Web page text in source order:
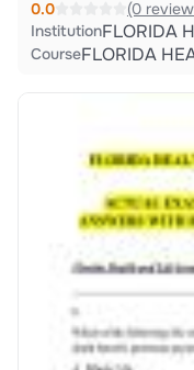
0.0 (0
InstitutionFLORIDA
CourseFLORIDA